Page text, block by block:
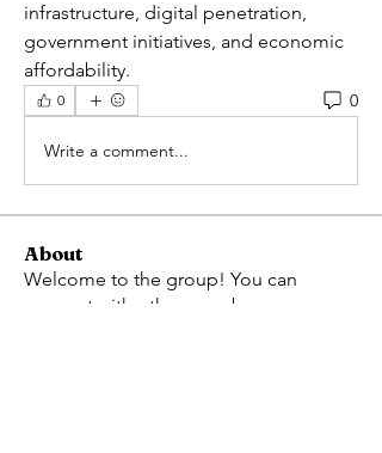
infrastructure, digital penetration,
government initiatives, and economic
affordability.
0 0
Write a comment...
About
Welcome to the group! You can
connect with other members, ge